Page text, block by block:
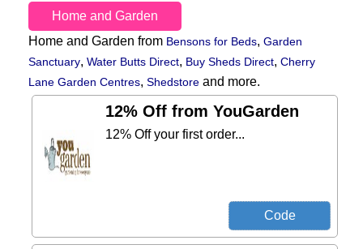
Home and Garden
Home and Garden from Bensons for Beds, Garden
Sanctuary, Water Butts Direct, Buy Sheds Direct, Cherry
Lane Garden Centres, Shedstore and more.
12% Off from YouGarden
12% Off your first order...